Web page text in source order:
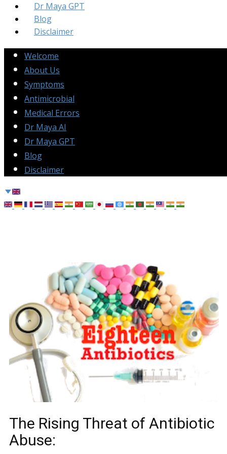
Dr Maya GPT
Blog
Disclaimer
Welcome
About Us
Symptoms
Antimicrobial
Medical Errors
Dr Maya AI
Dr Maya GPT
Blog
Disclaimer
The Rising Threat of Antibiotic
Abuse: